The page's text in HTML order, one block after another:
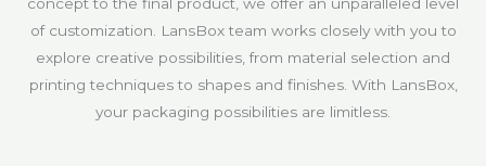
of customization. LansBox team works closely with you to
explore creative possibilities, from material selection and
printing techniques to shapes and finishes. With LansBox,
your packaging possibilities are limitless.